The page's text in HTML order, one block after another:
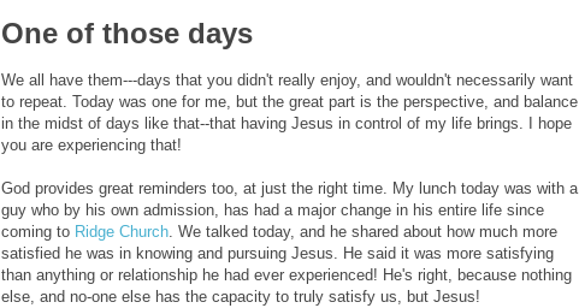
One of those days
We all have them---days that you didn't really enjoy, and wouldn't necessarily want
to repeat. Today was one for me, but the great part is the perspective, and balance
in the midst of days like that--that having Jesus in control of my life brings. I hope
you are experiencing that!
God provides great reminders too, at just the right time. My lunch today was with a
guy who by his own admission, has had a major change in his entire life since
coming to Ridge Church. We talked today, and he shared about how much more
satisfied he was in knowing and pursuing Jesus. He said it was more satisfying
than anything or relationship he had ever experienced! He's right, because nothing
else, and no-one else has the capacity to truly satisfy us, but Jesus!